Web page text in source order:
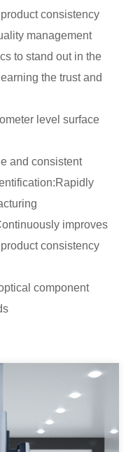
consistency
management
to stand out in the
the trust and
level surface
and consistent
improves
consistency
component